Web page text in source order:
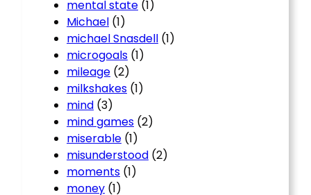
mental state (1)
Michael (1)
michael Snasdell (1)
microgoals (1)
mileage (2)
milkshakes (1)
mind (3)
mind games (2)
miserable (1)
misunderstood (2)
moments (1)
money (1)